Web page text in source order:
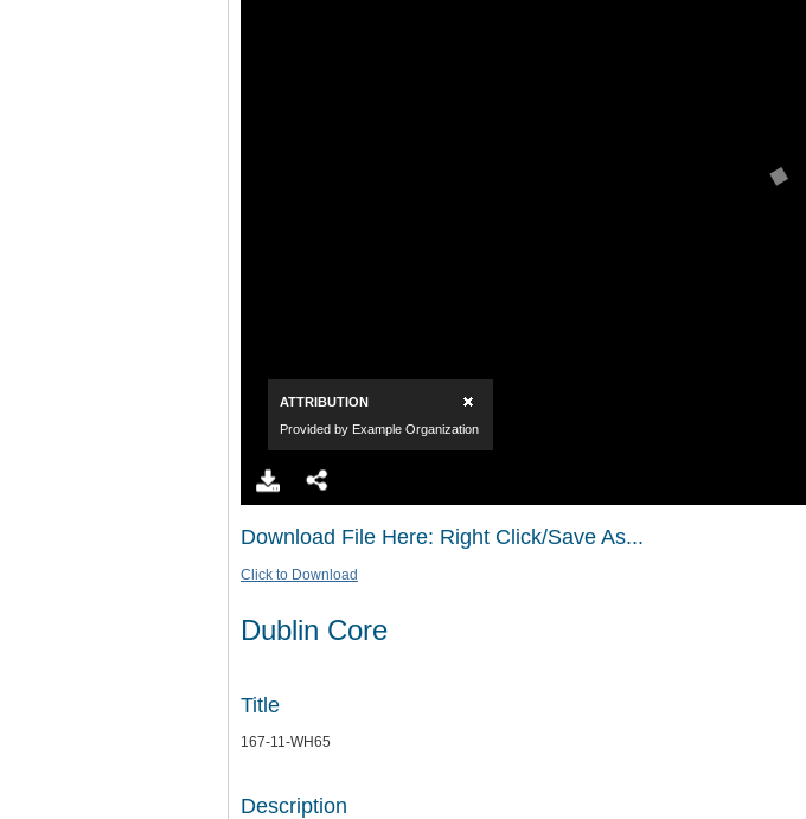
Download File Here: Right Click/Save As...
Click to Download
Dublin Core
Title
167-11-WH65
Description